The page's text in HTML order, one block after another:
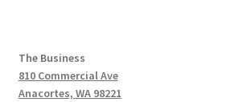
The Business
810 Commercial Ave
Anacortes, WA 98221